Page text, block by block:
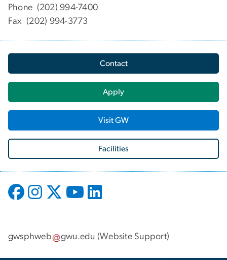
Phone (202) 994-7400
Fax (202) 994-3773
Contact
Apply
Visit GW
Facilities
gwsphweb gwu.edu (Website Support)